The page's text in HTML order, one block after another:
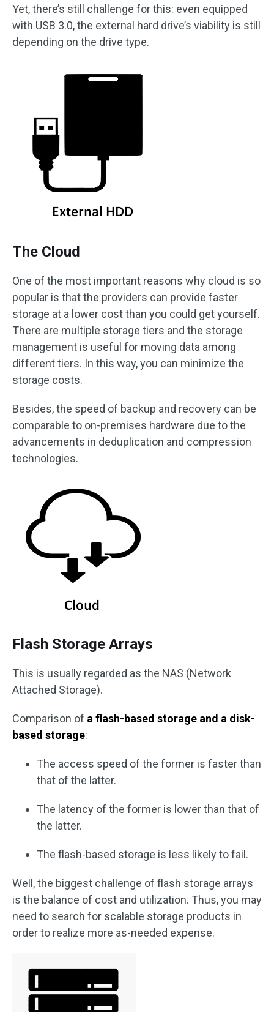
Yet, there’s still challenge for this: even equipped
with USB 3.0, the external hard drive’s viability is still
depending on the drive type.
The Cloud
One of the most important reasons why cloud is so
popular is that the providers can provide faster
storage at a lower cost than you could get yourself.
There are multiple storage tiers and the storage
management is useful for moving data among
different tiers. In this way, you can minimize the
storage costs.
Besides, the speed of backup and recovery can be
comparable to on-premises hardware due to the
advancements in deduplication and compression
technologies.
Flash Storage Arrays
This is usually regarded as the NAS (Network
Attached Storage).
Comparison of a flash-based storage and a disk-
based storage:
The access speed of the former is faster than
that of the latter.
The latency of the former is lower than that of
the latter.
The flash-based storage is less likely to fail.
Well, the biggest challenge of flash storage arrays
is the balance of cost and utilization. Thus, you may
need to search for scalable storage products in
order to realize more as-needed expense.